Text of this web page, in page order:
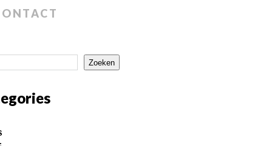
Zoeken